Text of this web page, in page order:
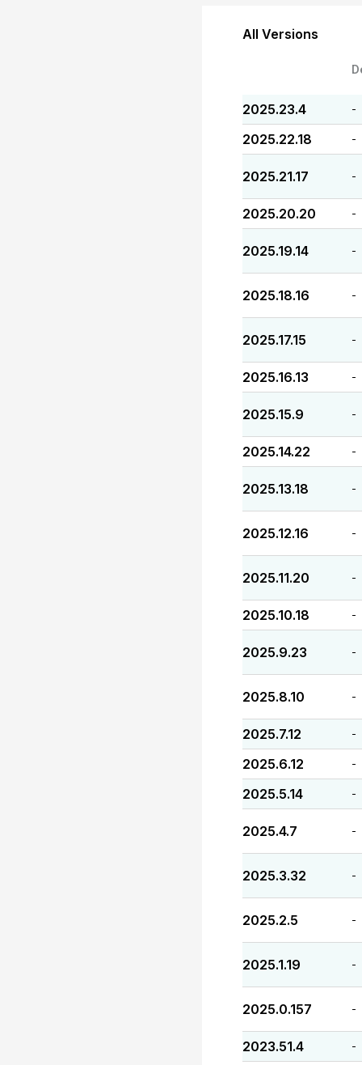
All Versions
2025.23.4 -
2025.22.18 -
2025.21.17 -
2025.20.20 -
2025.19.14 -
2025.18.16 -
2025.17.15 -
2025.16.13 -
2025.15.9 -
2025.14.22 -
2025.13.18 -
2025.12.16 -
2025.11.20 -
2025.10.18 -
2025.9.23 -
2025.8.10 -
2025.7.12 -
2025.6.12 -
2025.5.14 -
2025.4.7 -
2025.3.32 -
2025.2.5 -
2025.1.19 -
2025.0.157 -
2023.51.4 -